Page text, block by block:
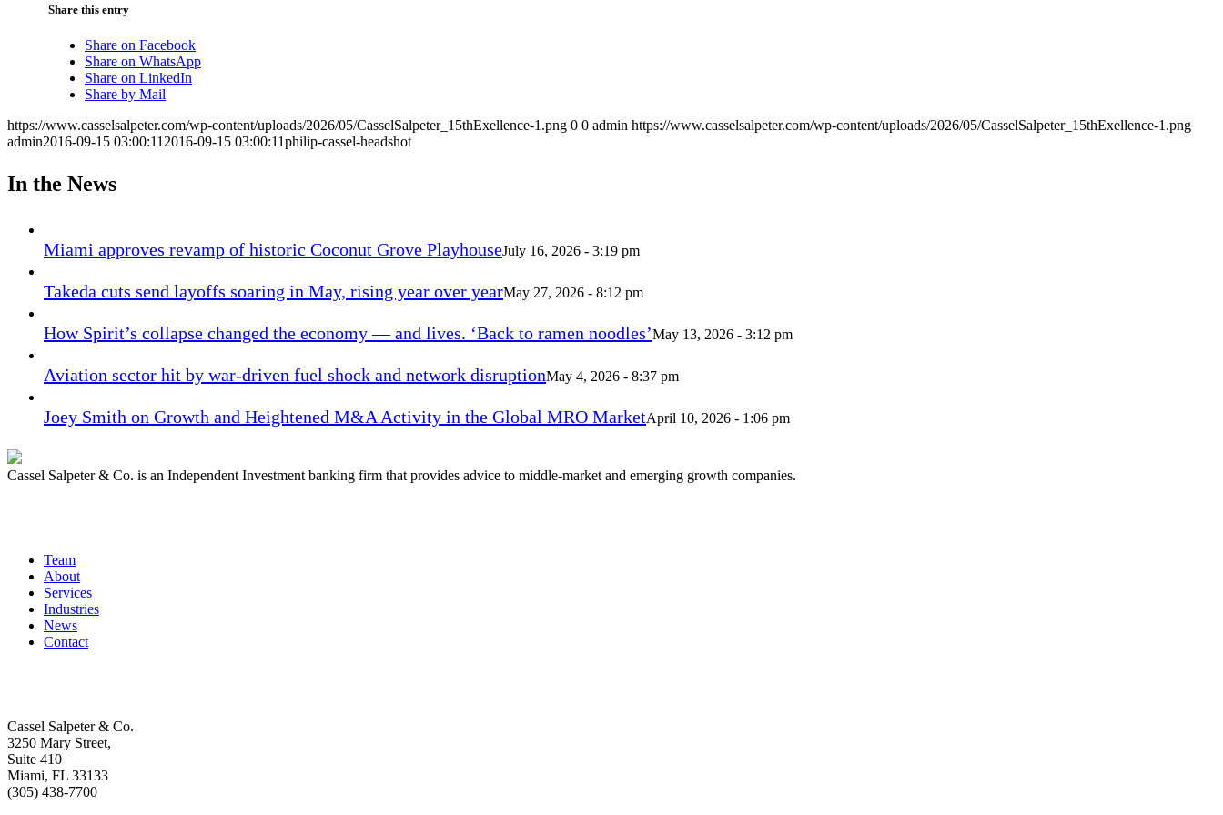
Share this entry
Share on Facebook
Share on WhatsApp
Share on LinkedIn
Share by Mail
https://www.casselsalpeter.com/wp-content/uploads/2026/05/CasselSalpeter_15thExellence-1.png 0 0 admin https://www.casselsalpeter.com/wp-content/uploads/2026/05/CasselSalpeter_15thExellence-1.png
admin2016-09-15 03:00:11 2016-09-15 03:00:11philip-cassel-headshot
In the News
Miami approves revamp of historic Coconut Grove PlayhouseJuly 16, 2026 - 3:19 pm
Takeda cuts send layoffs soaring in May, rising year over yearMay 27, 2026 - 8:12 pm
How Spirit’s collapse changed the economy — and lives. ‘Back to ramen noodles’May 13, 2026 - 3:12 pm
Aviation sector hit by war-driven fuel shock and network disruptionMay 4, 2026 - 8:37 pm
Joey Smith on Growth and Heightened M&A Activity in the Global MRO MarketApril 10, 2026 - 1:06 pm
Cassel Salpeter & Co. is an Independent Investment banking firm that provides advice to middle-market and emerging growth companies.
Team
About
Services
Industries
News
Contact
Cassel Salpeter & Co.
3250 Mary Street,
Suite 410
Miami, FL 33133
(305) 438-7700